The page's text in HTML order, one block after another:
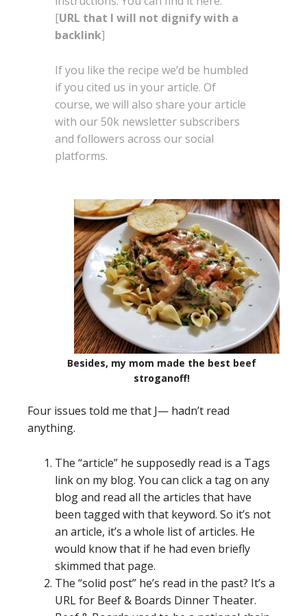
[URL that I will not dignify with a
backlink]
If you like the recipe we’d be humbled
if you cited us in your article. Of
course, we will also share your article
with our 50k newsletter subscribers
and followers across our social
platforms.
Besides, my mom made the best beef
stroganoff!
Four issues told me that J— hadn’t read
anything.
The “article” he supposedly read is a Tags
link on my blog. You can click a tag on any
blog and read all the articles that have
been tagged with that keyword. So it’s not
an article, it’s a whole list of articles. He
would know that if he had even briefly
skimmed that page.
The “solid post” he’s read in the past? It’s a
URL for Beef & Boards Dinner Theater.